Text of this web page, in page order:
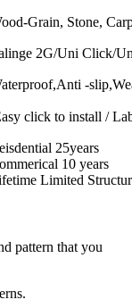
Grain, Stone,
2G/Uni Click/
-
click to install /
25years
10 years
Limited
pattern that you